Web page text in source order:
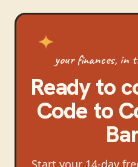
your finances, in
Ready to
Code to
Start your 14-day